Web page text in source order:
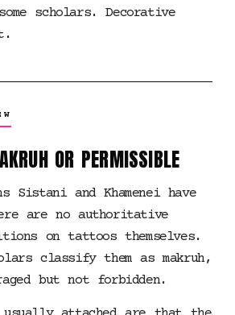
scholars. Decorative
OR PERMISSIBLE
Sistani and Khamenei have
are no authoritative
on tattoos themselves.
classify them as makruh,
but not forbidden.